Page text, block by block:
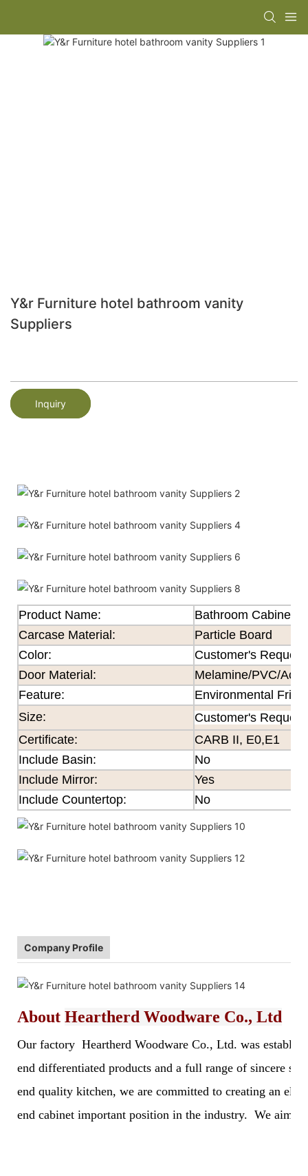
Y&r Furniture hotel bathroom vanity
Suppliers
Inquiry
Product Name:
Bathroom Cabinet
Carcase Material:
Particle Board
Color:
Customer's Request
Door Material:
Melamine/PVC/
Feature:
Environmental
Size:
Customer's Request
Certificate:
CARB II, E0,E1
Include Basin:
No
Include Mirror:
Yes
Include Countertop:
No
Company Profile
About Heartherd Woodware Co., Ltd
Our factory Heartherd Woodware Co., Ltd. was
end differentiated products and a full range of sincere
end quality kitchen, we are committed to creating an
end cabinet important position in the industry. We aim